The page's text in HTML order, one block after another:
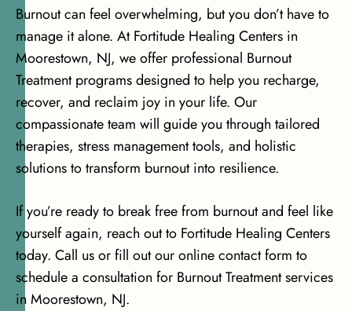
Burnout can feel overwhelming, but you don’t have to
manage it alone. At Fortitude Healing Centers in
Moorestown, NJ, we offer professional Burnout
Treatment programs designed to help you recharge,
recover, and reclaim joy in your life. Our
compassionate team will guide you through tailored
therapies, stress management tools, and holistic
solutions to transform burnout into resilience.
If you’re ready to break free from burnout and feel like
yourself again, reach out to Fortitude Healing Centers
today. Call us or fill out our online contact form to
schedule a consultation for Burnout Treatment services
in Moorestown, NJ.